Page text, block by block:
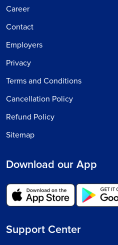
Career
Contact
Employers
Privacy
Terms and Conditions
Cancellation Policy
Refund Policy
Sitemap
Download our App
Support Center